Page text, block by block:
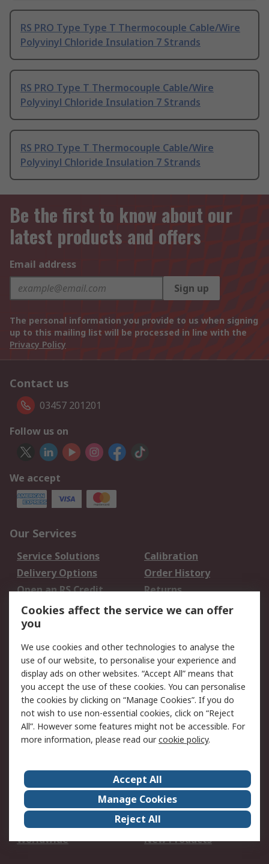
RS PRO Type Type T Thermocouple Cable/Wire
Polyvinyl Chloride Insulation 7 Strands
RS PRO Type T Thermocouple Cable/Wire
Polyvinyl Chloride Insulation 7 Strands
RS PRO Type T Thermocouple Cable/Wire
Polyvinyl Chloride Insulation 7 Strands
Be the first to know about our
latest products and offers
Email address
Sign up
The personal information you provide to us when signing
up to this mailing list will be processed in line with the
Privacy Policy
Contact us
03457 201201
Follow us on
We accept
Our Services
Service Solutions
Calibration
Delivery Options
Order History
Open an RS Credit
Account
Returns
Scheduled Orders
Legal
Cookie Policy
Email Security
Privacy Policy -
Updated
Website Terms
Terms and Conditions
of Sale
About Us
Careers
Corporate Group
Events
ESG
Our Certifications
Worldwide
New Products
Cookies affect the service we can offer
you
We use cookies and other technologies to analyse the
use of our website, to personalise your experience and
display ads on other websites. “Accept All” means that
you accept the use of these cookies. You can personalise
the cookies by clicking on “Manage Cookies”. If you do
not wish to use non-essential cookies, click on “Reject
All”. However some features might not be accessible. For
more information, please read ourcookie policy.
Accept All
Manage Cookies
Reject All